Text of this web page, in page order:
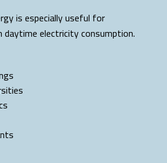
is especially useful for
electricity consumption.